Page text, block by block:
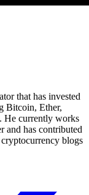
that has invested
Bitcoin, Ether,
He currently works
and has contributed
blogs